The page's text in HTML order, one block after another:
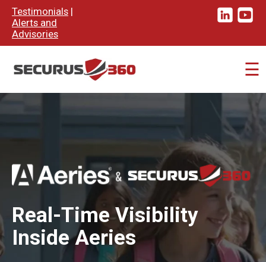
Testimonials |
Alerts and
Advisories
×
☰
Real-Time Visibility
Inside Aeries